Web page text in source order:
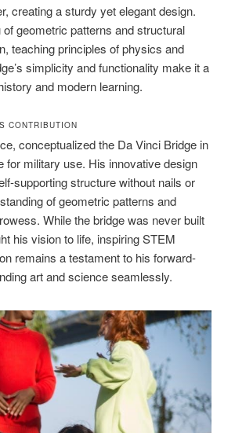
creating a sturdy yet elegant design.
geometric patterns and structural
teaching principles of physics and
simplicity and functionality make it a
and modern learning.
CONTRIBUTION
conceptualized the Da Vinci Bridge in
for military use. His innovative design
supporting structure without nails or
of geometric patterns and
While the bridge was never built
his vision to life, inspiring STEM
remains a testament to his forward-
art and science seamlessly.